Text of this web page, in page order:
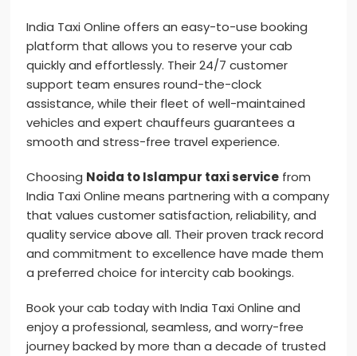
India Taxi Online offers an easy-to-use booking
platform that allows you to reserve your cab
quickly and effortlessly. Their 24/7 customer
support team ensures round-the-clock
assistance, while their fleet of well-maintained
vehicles and expert chauffeurs guarantees a
smooth and stress-free travel experience.
Choosing Noida to Islampur taxi service from
India Taxi Online means partnering with a company
that values customer satisfaction, reliability, and
quality service above all. Their proven track record
and commitment to excellence have made them
a preferred choice for intercity cab bookings.
Book your cab today with India Taxi Online and
enjoy a professional, seamless, and worry-free
journey backed by more than a decade of trusted